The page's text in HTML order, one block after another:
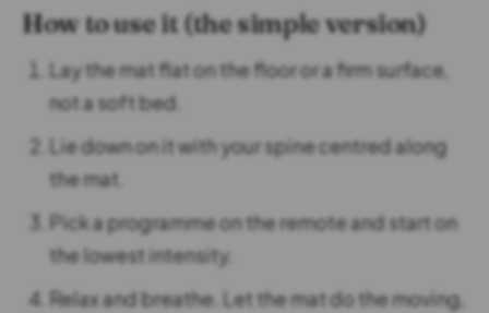
How to use it (the simple version)
Lay the mat flat on the floor or a firm surface,
not a soft bed.
Lie down on it with your spine centred along
the mat.
Pick a programme on the remote and start on
the lowest intensity.
Relax and breathe. Let the mat do the moving,